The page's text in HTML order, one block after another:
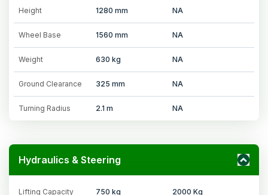
Height 1280 mm NA
Wheel Base 1560 mm NA
Weight 630 kg NA
Ground Clearance 325 mm NA
Turning Radius 2.1 m NA
Hydraulics & Steering
Lifting Capacity 750 kg 2000 Kg